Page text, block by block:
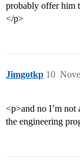
probably offer him
</p>
Jimgotkp 10
<p>and no I’m not
the engineering